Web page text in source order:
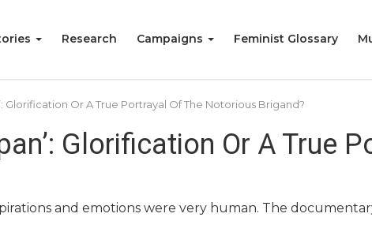
Research Campaigns Feminist Glossary
Glorification Or A True Portrayal Of The Notorious Brigand?
Glorification Or A True
and emotions were very human. The